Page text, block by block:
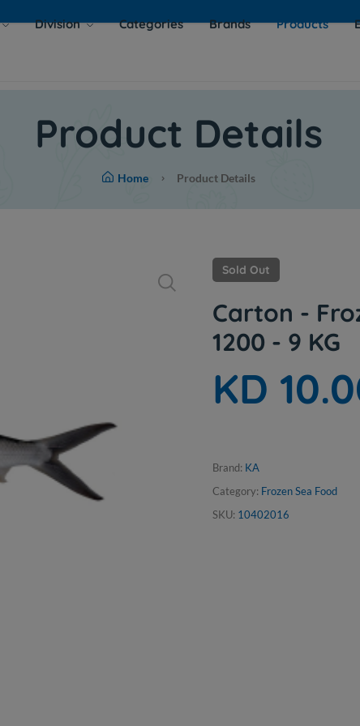
Division Categories Brands Products
Product Details
Home Product Details
Sold Out
Carton -
1200 - 9 KG
KD
Brand: KA
Category: Frozen Sea Food
SKU: 10402016